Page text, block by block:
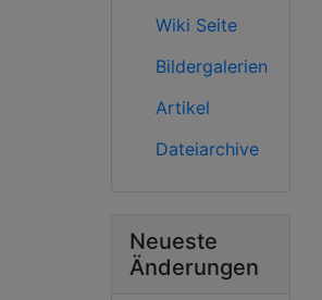
Wiki Seite
Bildergalerien
Artikel
Dateiarchive
Neueste
Änderungen